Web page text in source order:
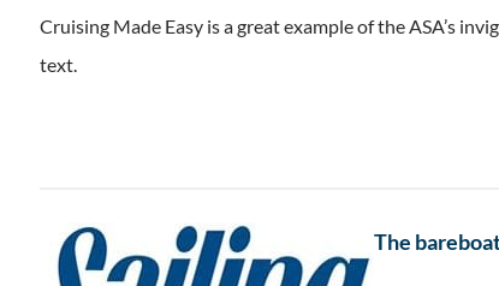
Cruising Made Easy is a great example of the ASA’s
text.
The